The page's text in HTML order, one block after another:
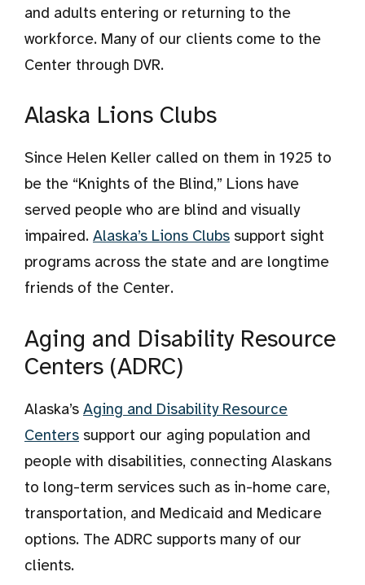
and adults entering or returning to the
workforce. Many of our clients come to the
Center through DVR.
Alaska Lions Clubs
Since Helen Keller called on them in 1925 to
be the “Knights of the Blind,” Lions have
served people who are blind and visually
impaired. Alaska’s Lions Clubs support sight
programs across the state and are longtime
friends of the Center.
Aging and Disability Resource
Centers (ADRC)
Alaska’s Aging and Disability Resource
Centers support our aging population and
people with disabilities, connecting Alaskans
to long-term services such as in-home care,
transportation, and Medicaid and Medicare
options. The ADRC supports many of our
clients.